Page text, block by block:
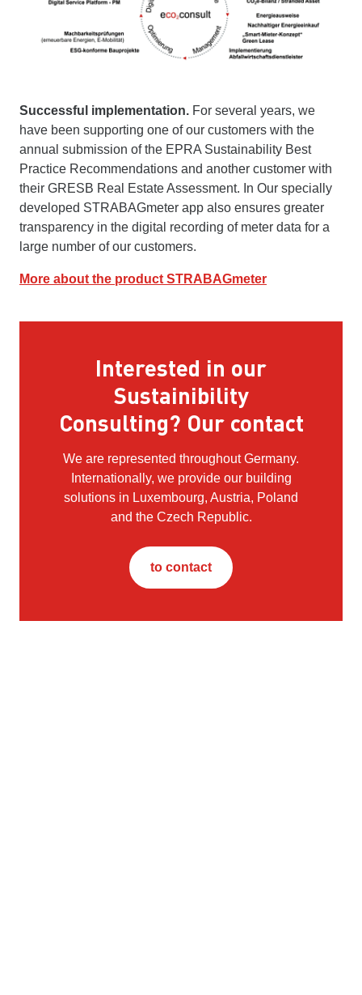
Successful implementation. For several years, we
have been supporting one of our customers with the
annual submission of the EPRA Sustainability Best
Practice Recommendations and another customer with
their GRESB Real Estate Assessment. In Our specially
developed STRABAGmeter app also ensures greater
transparency in the digital recording of meter data for a
large number of our customers.
More about the product STRABAGmeter
Interested in our
Sustainibility
Consulting? Our contact
We are represented throughout Germany.
Internationally, we provide our building
solutions in Luxembourg, Austria, Poland
and the Czech Republic.
to contact